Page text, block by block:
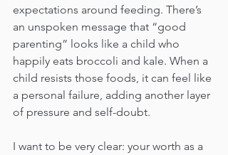
expectations around feeding. There’s
an unspoken message that “good
parenting” looks like a child who
happily eats broccoli and kale. When a
child resists those foods, it can feel like
a personal failure, adding another layer
of pressure and self-doubt.
I want to be very clear: your worth as a